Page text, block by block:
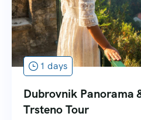
1 days
Dubrovnik Panorama
Trsteno Tour